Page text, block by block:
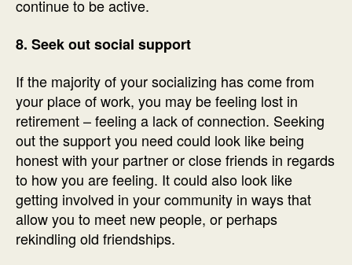
continue to be active.
8. Seek out social support
If the majority of your socializing has come from
your place of work, you may be feeling lost in
retirement – feeling a lack of connection. Seeking
out the support you need could look like being
honest with your partner or close friends in regards
to how you are feeling. It could also look like
getting involved in your community in ways that
allow you to meet new people, or perhaps
rekindling old friendships.